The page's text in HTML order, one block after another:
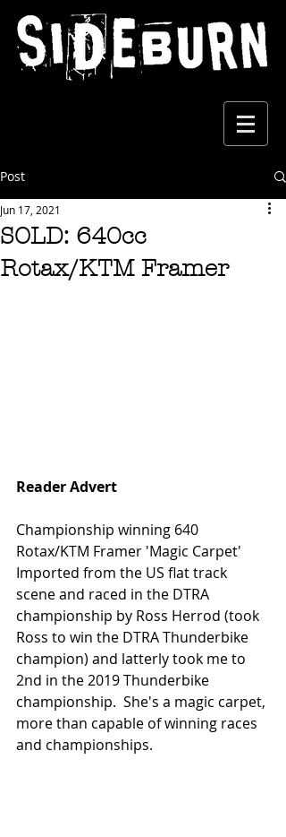
Post
SOLD: 640cc
Rotax/KTM Framer
Jun 17, 2021
Reader Advert
Championship winning 640
Rotax/KTM Framer 'Magic Carpet'
Imported from the US flat track
scene and raced in the DTRA
championship by Ross Herrod (took
Ross to win the DTRA Thunderbike
champion) and latterly took me to
2nd in the 2019 Thunderbike
championship.  She's a magic carpet,
more than capable of winning races
and championships.